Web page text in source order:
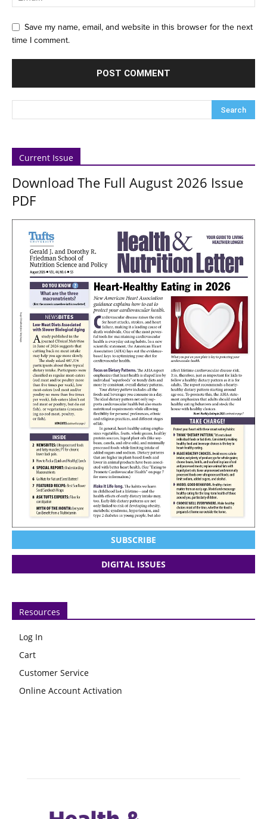
Save my name, email, and website in this browser for the next
time I comment.
Current Issue
Download The Full August 2026 Issue
PDF
SUBSCRIBE
DIGITAL ISSUES
Resources
Log In
Cart
Customer Service
Online Account Activation